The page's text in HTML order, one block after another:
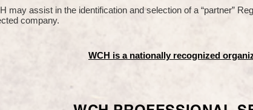
may assist in the identification and selection of a “partner”
company​.
WCH is a nationally recognized